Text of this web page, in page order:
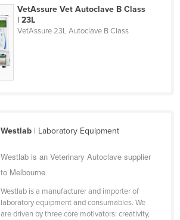
VetAssure Vet Autoclave B Class
| 23L
VetAssure 23L Autoclave B Class
Westlab| Laboratory Equipment
Westlab is an Veterinary Autoclave supplier
to Melbourne
Westlab is a manufacturer and importer of
laboratory equipment and consumables. We
are driven by three core motivators: creativity,